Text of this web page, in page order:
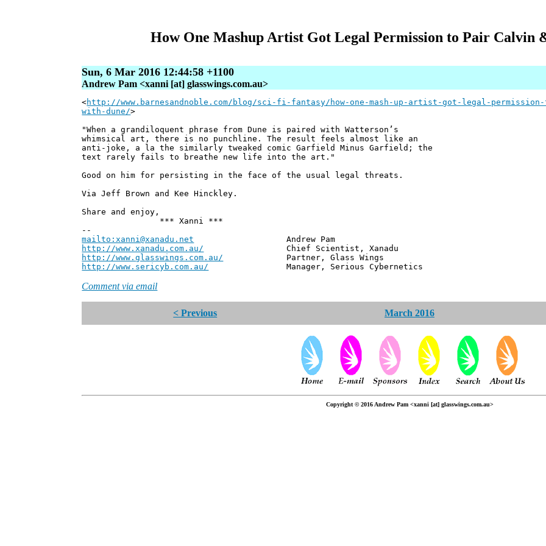
How One Mashup Artist Got Legal Permission to Pair Calvin
Sun, 6 Mar 2016 12:44:58 +1100
Andrew Pam <xanni [at] glasswings.com.au>
<http://www.barnesandnoble.com/blog/sci-fi-fantasy/how-one-mash-up-artist-got-legal-
with-dune/>
"When a grandiloquent phrase from Dune is paired with Watterson’s
whimsical art, there is no punchline. The result feels almost like an
anti-joke, a la the similarly tweaked comic Garfield Minus Garfield; the
text rarely fails to breathe new life into the art."
Good on him for persisting in the face of the usual legal threats.
Via Jeff Brown and Kee Hinckley​.
Share and enjoy,
*** Xanni ***
--
mailto:xanni@xanadu.net Andrew Pam
http://www.xanadu.com.au/ Chief Scientist, Xanadu
http://www.glasswings.com.au/ Partner, Glass Wings
http://www.sericyb.com.au/ Manager, Serious Cybernetics
Comment via email
< Previous March 2016
Copyright © 2016 Andrew Pam <xanni [at] glasswings.com.au>